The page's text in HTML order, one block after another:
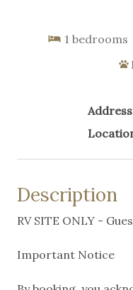
1 bedrooms
Description
RV SITE ONLY -
Important Notice